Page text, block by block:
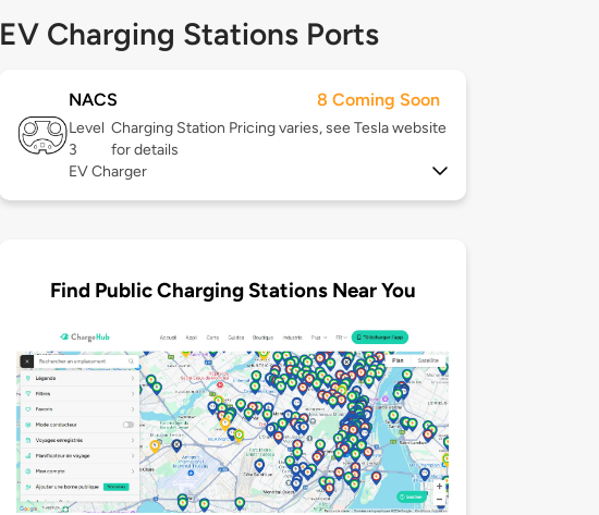
EV Charging Stations Ports
NACS 8 Coming Soon
Level
3
Charging Station Pricing varies, see Tesla website
for details
EV Charger
Find Public Charging Stations Near You